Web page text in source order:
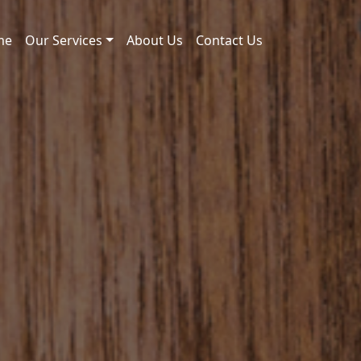
Our Services About Us Contact Us